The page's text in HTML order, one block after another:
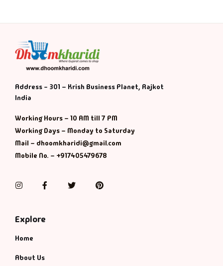
Address - 301 – Krish Business Planet, Rajkot
India
Working Hours – 10 AM till 7 PM
Working Days – Monday to Saturday
Mail – dhoomkharidi@gmail.com
Mobile No. – +917405479678
InstagramFacebookTwitterPinterest
Explore
Home
About Us